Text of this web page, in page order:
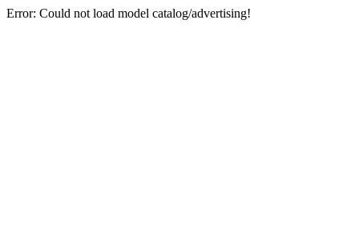
Error: Could not load model catalog/advertising!